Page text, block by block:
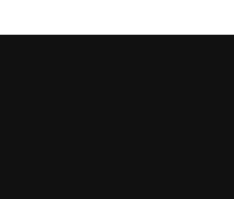
most extreme
for infectious